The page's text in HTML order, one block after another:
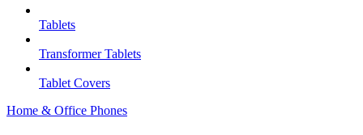
Tablets
Transformer Tablets
Tablet Covers
Home & Office Phones